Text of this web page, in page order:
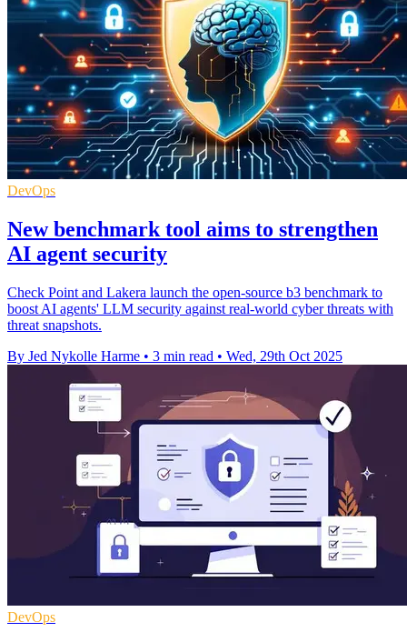
DevOps
New benchmark tool aims to strengthen
AI agent security
Check Point and Lakera launch the open-source b3 benchmark to
boost AI agents' LLM security against real-world cyber threats with
threat snapshots.
By Jed Nykolle Harme • 3 min read • Wed, 29th Oct 2025
DevOps